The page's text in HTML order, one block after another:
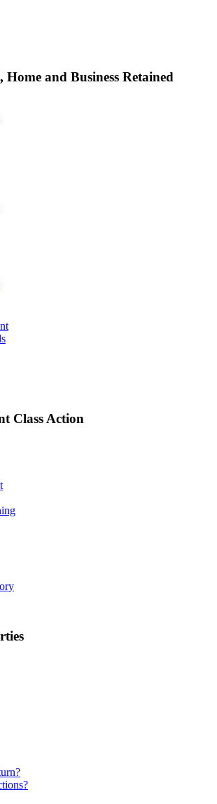
and Business Retained
Class Action